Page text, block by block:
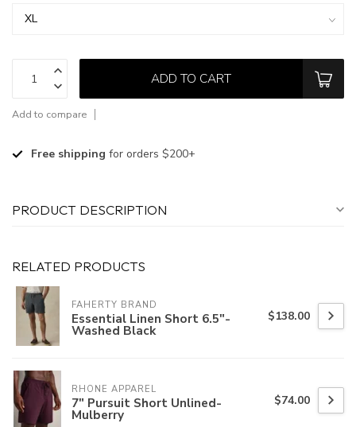
ADD TO CART
Add to compare
Free shipping for orders $200+
PRODUCT DESCRIPTION
RELATED PRODUCTS
FAHERTY BRAND
Essential Linen Short 6.5"-
Washed Black
$138.00
RHONE APPAREL
7" Pursuit Short Unlined-
Mulberry
$74.00